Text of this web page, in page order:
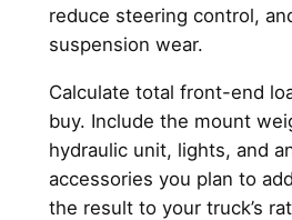
reduce steering control,
suspension wear.
Calculate total front-end
buy. Include the mount
hydraulic unit, lights, and
accessories you plan to
the result to your truck’s